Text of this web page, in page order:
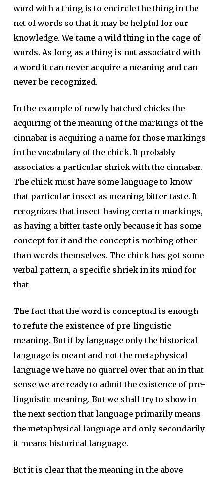
word with a thing is to encircle the thing in the
net of words so that it may be helpful for our
knowledge.We tame a wild thing in the cage of
words. As long as a thing is not associated with
a word it can never acquire a meaning and can
never be recognized.
In the example of newly hatched chicks the
acquiring of the meaning of the markings of the
cinnabar is acquiring a name for those markings
in the vocabulary of the chick. It probably
associates a particular shriek with the cinnabar.
The chick must have some language to know
that particular insect as meaning bitter taste. It
recognizes that insect having certain markings,
as having a bitter taste only because it has some
concept for it and the concept is nothing other
than words themselves. The chick has got some
verbal pattern, a specific shriek in its mind for
that.
The fact that the word is conceptual is enough
to refute the existence of pre-linguistic
meaning. But if by language only the historical
language is meant and not the metaphysical
language we have no quarrel over that an in that
sense we are ready to admit the existence of pre-
linguistic meaning. But we shall try to show in
the next section that language primarily means
the metaphysical language and only secondarily
it means historical language.
But it is clear that the meaning in the above